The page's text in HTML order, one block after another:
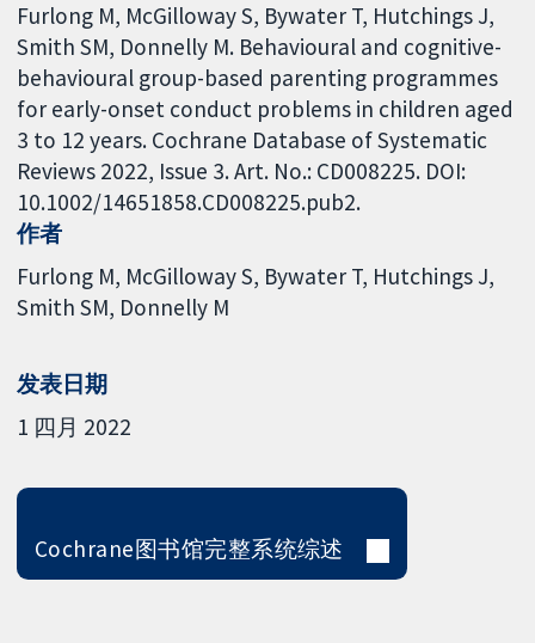
Furlong M, McGilloway S, Bywater T, Hutchings J,
Smith SM, Donnelly M. Behavioural and cognitive-
behavioural group-based parenting programmes
for early-onset conduct problems in children aged
3 to 12 years. Cochrane Database of Systematic
Reviews 2022, Issue 3. Art. No.: CD008225. DOI:
10.1002/14651858.CD008225.pub2.
作者
Furlong M McGilloway S Bywater T Hutchings J
Smith SM Donnelly M
发表日期
1 四月 2022
Cochrane图书馆完整系统综述